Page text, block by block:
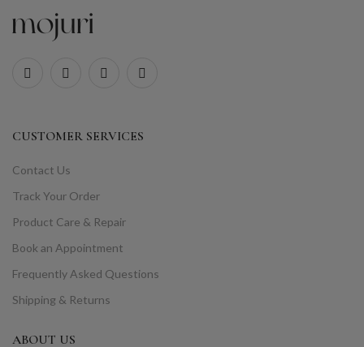
CUSTOMER SERVICES
Contact Us
Track Your Order
Product Care & Repair
Book an Appointment
Frequently Asked Questions
Shipping & Returns
ABOUT US